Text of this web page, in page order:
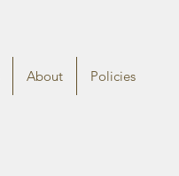
About Policies